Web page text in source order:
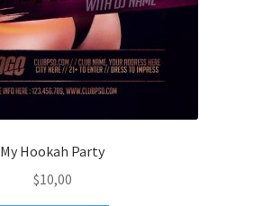
My Hookah Party
$10,00